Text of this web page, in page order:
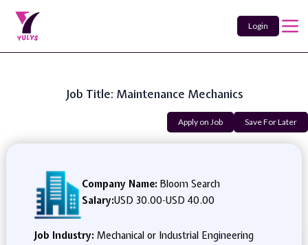
Login
Job Title: Maintenance Mechanics
Apply on Job Save For Later
Company Name: Bloom Search
Salary:USD 30.00-USD 40.00
Job Industry: Mechanical or Industrial Engineering